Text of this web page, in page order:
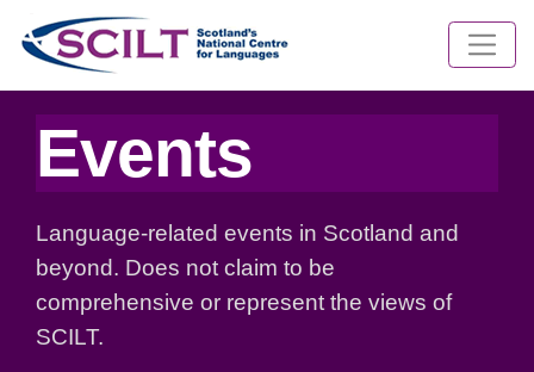
Events
Language-related events in Scotland and
beyond. Does not claim to be
comprehensive or represent the views of
SCILT.